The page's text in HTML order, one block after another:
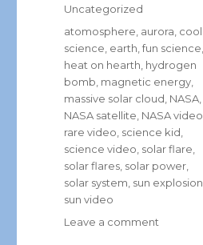
Categories
Uncategorized
Tags
atomosphere aurora cool
science earth ,fun science
heat on hearth hydrogen
bomb magnetic energy
massive solar cloud NASA
NASA satellite NASA video
rare video science kid
science video solar flare
solar flares solar power
solar system sun explosion
sun video
Leave a comment